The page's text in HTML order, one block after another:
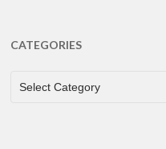
CATEGORIES
CATEGORIES
Select Category